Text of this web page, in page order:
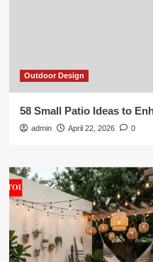
Outdoor Design
58 Small Patio Ideas to
admin April 22, 2026 0